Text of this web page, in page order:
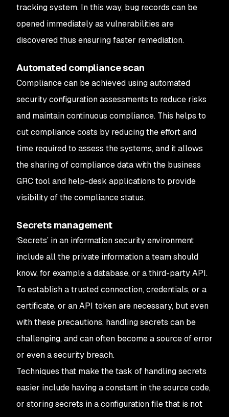
tracking system. In this way, bug records can be
opened immediately as vulnerabilities are
discovered thus ensuring faster remediation.
Automated compliance scan
Compliance can be achieved using automated
security configuration assessments to reduce risks
and maintain continuous compliance. This helps to
cut compliance costs by reducing the effort and
time required to assess the systems, and it allows
the sharing of compliance data with the business
GRC tool and help-desk applications to provide
visibility of the compliance status.
Secrets management
‘Secrets’ in an information security environment
include all the private information a team should
know, for example a database, or a third-party API.
To establish a trusted connection, credentials, or a
certificate, or an API token are necessary, but even
with these precautions, handling secrets can be
challenging, and can often become a source of error
or even a security breach.
Techniques that make the task of handling secrets
easier include having a constant in the source code,
or storing secrets in a configuration file that is not